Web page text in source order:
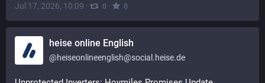
Jul 17, 2026, 10:09 · 0 · 0
heise online English
@heiseonlineenglish@social.heise.de